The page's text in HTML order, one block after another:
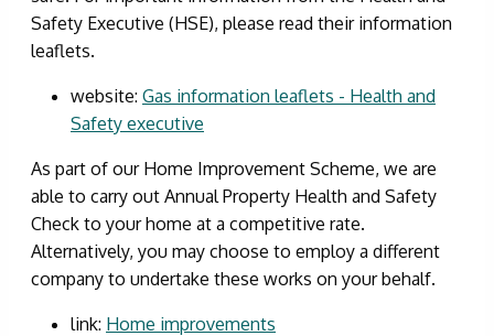
Safety Executive (HSE), please read their information
leaflets.
website: Gas information leaflets - Health and
Safety executive
As part of our Home Improvement Scheme, we are
able to carry out Annual Property Health and Safety
Check to your home at a competitive rate.
Alternatively, you may choose to employ a different
company to undertake these works on your behalf.
link: Home improvements